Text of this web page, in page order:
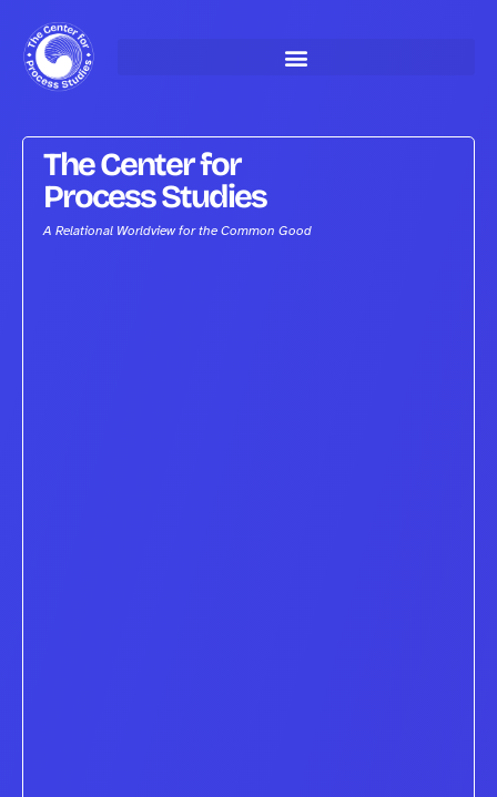
Skip
to
The Center for
Process Studies
A Relational Worldview for the Common Good